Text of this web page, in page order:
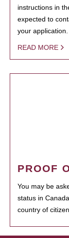
instructions in
expected to
your application.
READ MORE
PROOF
You may be
status in
country of